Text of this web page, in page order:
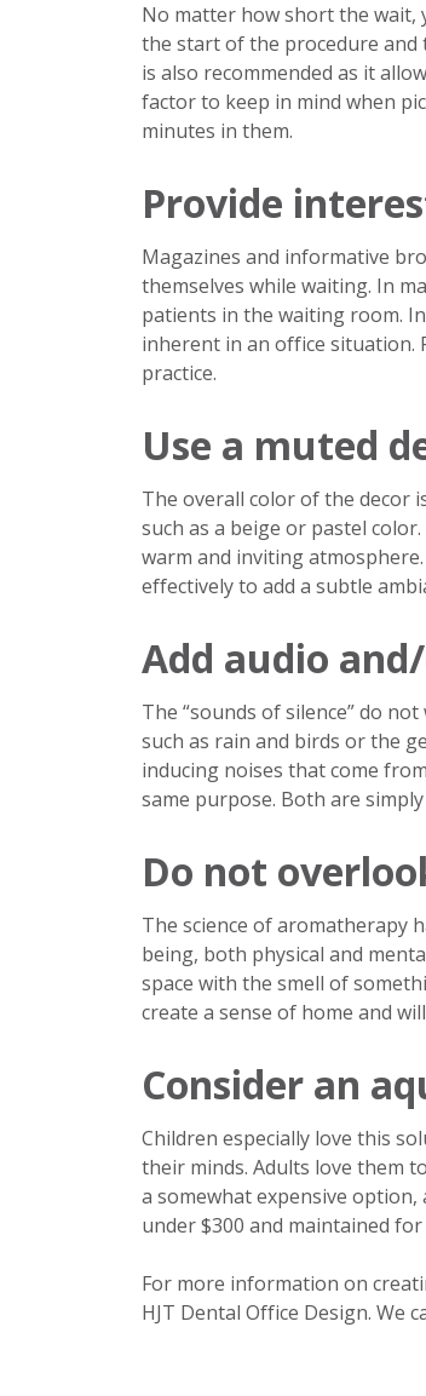
No matter how short the wait,
the start of the procedure and
is also recommended as it
factor to keep in mind when
minutes in them.
Provide
Magazines and informative
themselves while waiting. In
patients in the waiting room.
inherent in an office situation.
practice.
Use a muted
The overall color of the decor
such as a beige or pastel
warm and inviting
effectively to add a subtle
Add audio
The “sounds of silence” do
such as rain and birds or the
inducing noises that come
same purpose. Both are
Do not
The science of aromatherapy
being, both physical and
space with the smell of
create a sense of home and
Consider an
Children especially love this
their minds. Adults love them
a somewhat expensive
under $300 and maintained
For more information on
HJT Dental Office Design. We